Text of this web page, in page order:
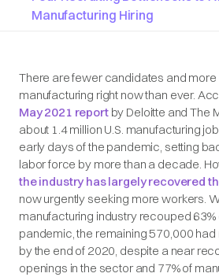
Manufacturing Hiring
There are fewer candidates and more
manufacturing right now than ever.
May 2021 reportby Deloitte and The
about 1.4 million U.S. manufacturing
early days of the pandemic, setting
labor force by more than a decade.
the industry has largely recovered
now urgently seeking more workers.
manufacturing industry recouped 63%
pandemic, the remaining 570,000
by the end of 2020, despite a near
openings in the sector and 77% of